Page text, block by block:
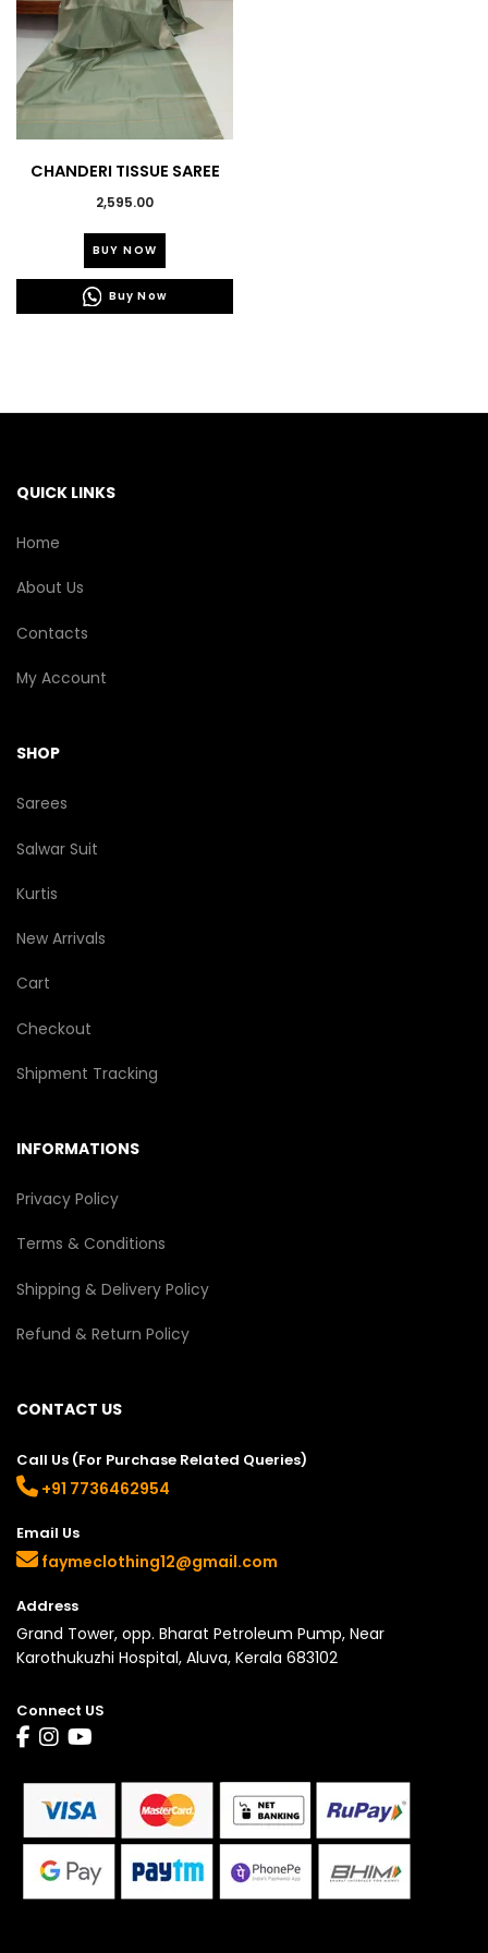
product
page
CHANDERI TISSUE SAREE
2,595.00
BUY NOW
This
has
multiple
be
Buy Now
QUICK LINKS
Home
About Us
Contacts
My Account
SHOP
Sarees
Salwar Suit
Kurtis
New Arrivals
Cart
Checkout
Shipment Tracking
INFORMATIONS
Privacy Policy
Terms & Conditions
Shipping & Delivery Policy
Refund & Return Policy
CONTACT US
Call Us (For Purchase Related Queries)
+91 7736462954
Email Us
faymeclothing12@gmail.com
Address
Grand Tower, opp. Bharat Petroleum Pump, Near
Karothukuzhi Hospital, Aluva, Kerala 683102
Connect US